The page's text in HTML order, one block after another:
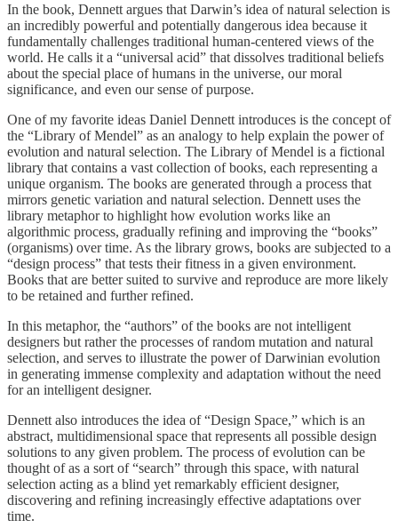
In the book, Dennett argues that Darwin’s idea of natural selection is
an incredibly powerful and potentially dangerous idea because it
fundamentally challenges traditional human-centered views of the
world. He calls it a “universal acid” that dissolves traditional beliefs
about the special place of humans in the universe, our moral
significance, and even our sense of purpose.
One of my favorite ideas Daniel Dennett introduces is the concept of
the “Library of Mendel” as an analogy to help explain the power of
evolution and natural selection. The Library of Mendel is a fictional
library that contains a vast collection of books, each representing a
unique organism. The books are generated through a process that
mirrors genetic variation and natural selection. Dennett uses the
library metaphor to highlight how evolution works like an
algorithmic process, gradually refining and improving the “books”
(organisms) over time. As the library grows, books are subjected to a
“design process” that tests their fitness in a given environment.
Books that are better suited to survive and reproduce are more likely
to be retained and further refined.
In this metaphor, the “authors” of the books are not intelligent
designers but rather the processes of random mutation and natural
selection, and serves to illustrate the power of Darwinian evolution
in generating immense complexity and adaptation without the need
for an intelligent designer.
Dennett also introduces the idea of “Design Space,” which is an
abstract, multidimensional space that represents all possible design
solutions to any given problem. The process of evolution can be
thought of as a sort of “search” through this space, with natural
selection acting as a blind yet remarkably efficient designer,
discovering and refining increasingly effective adaptations over
time.